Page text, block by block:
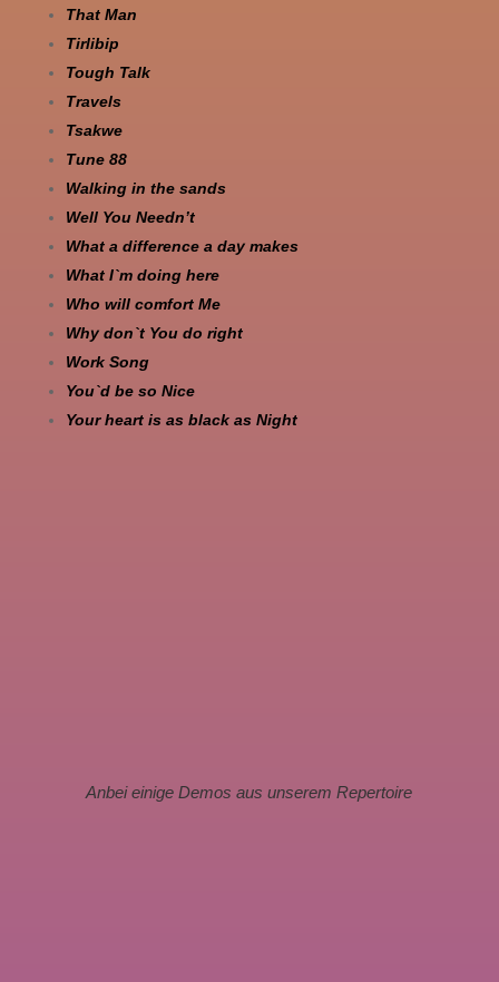
That Man
Tirlibip
Tough Talk
Travels
Tsakwe
Tune 88
Walking in the sands
Well You Needn’t
What a difference a day makes
What I`m doing here
Who will comfort Me
Why don`t You do right
Work Song
You`d be so Nice
Your heart is as black as Night
Anbei einige Demos aus unserem Repertoire